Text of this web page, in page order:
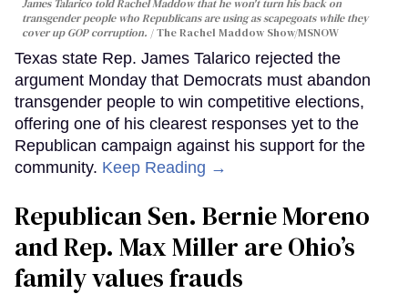
James Talarico told Rachel Maddow that he won't turn his back on
transgender people who Republicans are using as scapegoats while they
cover up GOP corruption.
The Rachel Maddow Show/MSNOW
Texas state Rep. James Talarico rejected the
argument Monday that Democrats must abandon
transgender people to win competitive elections,
offering one of his clearest responses yet to the
Republican campaign against his support for the
community. Keep Reading →
Republican Sen. Bernie Moreno
and Rep. Max Miller are Ohio’s
family values frauds